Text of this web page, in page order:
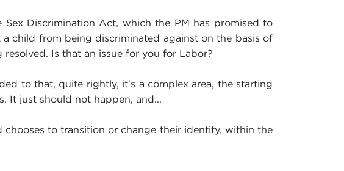
Discrimination Act, which the PM has promised to
child from being discriminated against on the basis of
Is that an issue for you for Labor?
to that, quite rightly, it's a complex area, the starting
It just should not happen, and...
to transition or change their identity, within the